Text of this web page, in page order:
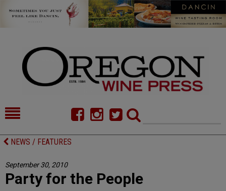
HOME
FOOD
CELLAR SELECTS
NEWS / FEATURES
September 30, 2010
Party for the People